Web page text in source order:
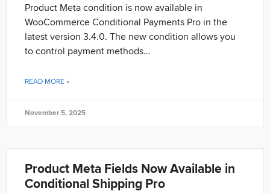
Product Meta condition is now available in
WooCommerce Conditional Payments Pro in the
latest version 3.4.0. The new condition allows you
to control payment methods…
READ MORE »
November 5, 2025
Product Meta Fields Now Available in
Conditional Shipping Pro